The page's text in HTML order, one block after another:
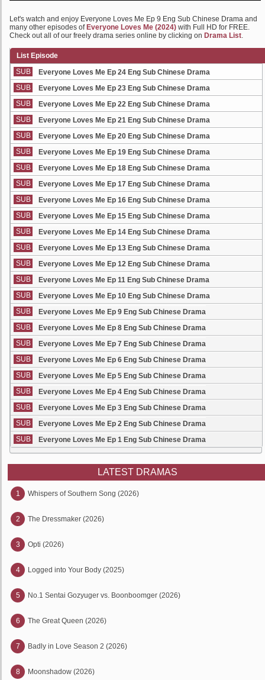
Let's watch and enjoy Everyone Loves Me Ep 9 Eng Sub Chinese Drama and
many other episodes of Everyone Loves Me (2024) with Full HD for FREE.
Check out all of our freely drama series online by clicking on Drama List.
List Episode
SUB
Everyone Loves Me Ep 24 Eng Sub Chinese Drama
SUB
Everyone Loves Me Ep 23 Eng Sub Chinese Drama
SUB
Everyone Loves Me Ep 22 Eng Sub Chinese Drama
SUB
Everyone Loves Me Ep 21 Eng Sub Chinese Drama
SUB
Everyone Loves Me Ep 20 Eng Sub Chinese Drama
SUB
Everyone Loves Me Ep 19 Eng Sub Chinese Drama
SUB
Everyone Loves Me Ep 18 Eng Sub Chinese Drama
SUB
Everyone Loves Me Ep 17 Eng Sub Chinese Drama
SUB
Everyone Loves Me Ep 16 Eng Sub Chinese Drama
SUB
Everyone Loves Me Ep 15 Eng Sub Chinese Drama
SUB
Everyone Loves Me Ep 14 Eng Sub Chinese Drama
SUB
Everyone Loves Me Ep 13 Eng Sub Chinese Drama
SUB
Everyone Loves Me Ep 12 Eng Sub Chinese Drama
SUB
Everyone Loves Me Ep 11 Eng Sub Chinese Drama
SUB
Everyone Loves Me Ep 10 Eng Sub Chinese Drama
SUB
Everyone Loves Me Ep 9 Eng Sub Chinese Drama
SUB
Everyone Loves Me Ep 8 Eng Sub Chinese Drama
SUB
Everyone Loves Me Ep 7 Eng Sub Chinese Drama
SUB
Everyone Loves Me Ep 6 Eng Sub Chinese Drama
SUB
Everyone Loves Me Ep 5 Eng Sub Chinese Drama
SUB
Everyone Loves Me Ep 4 Eng Sub Chinese Drama
SUB
Everyone Loves Me Ep 3 Eng Sub Chinese Drama
SUB
Everyone Loves Me Ep 2 Eng Sub Chinese Drama
SUB
Everyone Loves Me Ep 1 Eng Sub Chinese Drama
LATEST DRAMAS
1 Whispers of Southern Song (2026)
2 The Dressmaker (2026)
3 Opti (2026)
4 Logged into Your Body (2025)
5 No.1 Sentai Gozyuger vs. Boonboomger (2026)
6 The Great Queen (2026)
7 Badly in Love Season 2 (2026)
8 Moonshadow (2026)